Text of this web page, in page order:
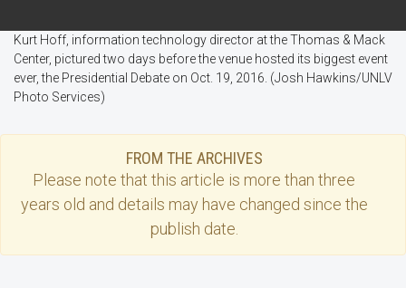
Kurt Hoff, information technology director at the Thomas & Mack
Center, pictured two days before the venue hosted its biggest event
ever, the Presidential Debate on Oct. 19, 2016. (Josh Hawkins/UNLV
Photo Services)
FROM THE ARCHIVES
Please note that this article is more than three
years old and details may have changed since the
publish date.